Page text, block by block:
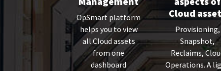
OpSmart platform
helps you to view
all Cloud assets
from one
dashboard
Cloud
Provisioning,
Snapshot,
Reclaims,
Operations. A